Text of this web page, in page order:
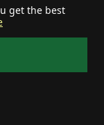
get the best